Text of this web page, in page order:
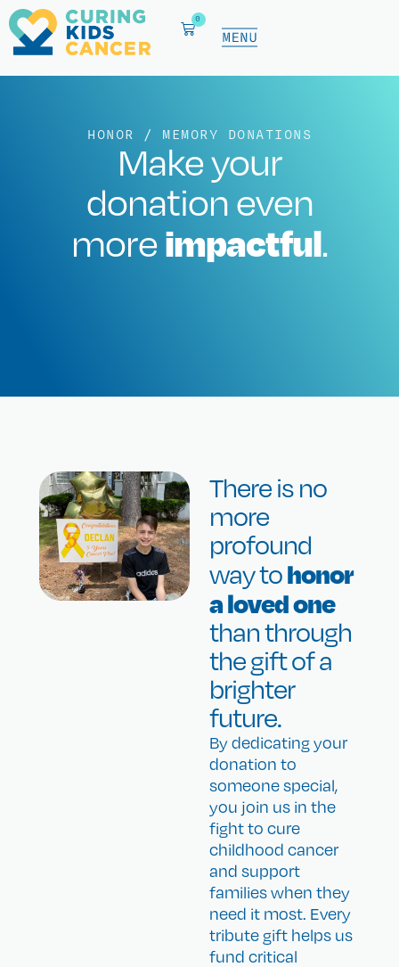
0
HONOR / MEMORY DONATIONS
Make your
donation even
moreimpactful.
There is no
more
profound
way tohonor
a loved one
than through
the gift of a
brighter
future.
By dedicating your
donation to
someone special,
you join us in the
fight to cure
childhood cancer
and support
families when they
need it most. Every
tribute gift helps us
fund critical